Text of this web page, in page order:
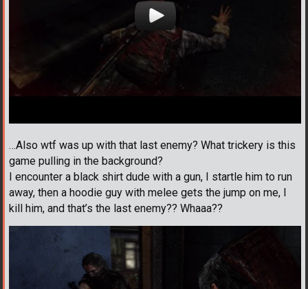
…Also wtf was up with that last enemy? What trickery is this
game pulling in the background?
I encounter a black shirt dude with a gun, I startle him to run
away, then a hoodie guy with melee gets the jump on me, I
kill him, and that’s the last enemy?? Whaaa??